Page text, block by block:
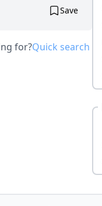
Save
for?Quick search